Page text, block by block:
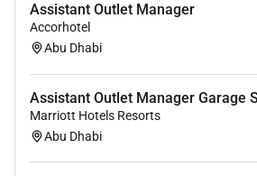
Assistant Outlet Manager
Accorhotel
Abu Dhabi
Assistant Outlet Manager Garage
Marriott Hotels Resorts
Abu Dhabi